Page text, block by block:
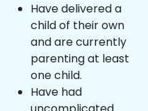
Have delivered a
child of their own
and are currently
parenting at least
one child.
Have had